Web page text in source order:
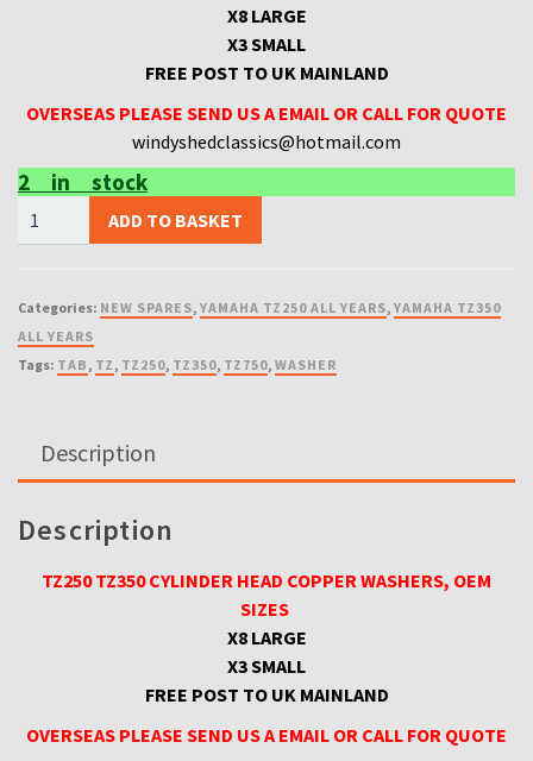
X8 LARGE
X3 SMALL
FREE POST TO UK MAINLAND
OVERSEAS PLEASE SEND US A EMAIL OR CALL FOR QUOTE
windyshedclassics@hotmail.com
2 in stock
TZ250
COPPER
WASHERS,
OEM
ADD TO BASKET
Categories: NEW SPARES, YAMAHA TZ250 ALL YEARS, YAMAHA TZ350
ALL YEARS
Tags: TAB , TZ , TZ250, TZ350, TZ750, WASHER
Description
Description
TZ250 TZ350 CYLINDER HEAD COPPER WASHERS, OEM
SIZES
X8 LARGE
X3 SMALL
FREE POST TO UK MAINLAND
OVERSEAS PLEASE SEND US A EMAIL OR CALL FOR QUOTE